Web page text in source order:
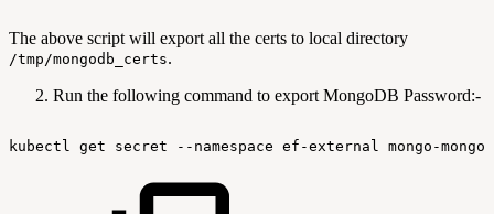
The above script will export all the certs to local directory
/tmp/mongodb_certs.
Run the following command to export MongoDB Password:-
kubectl get secret --namespace ef-external mongo-